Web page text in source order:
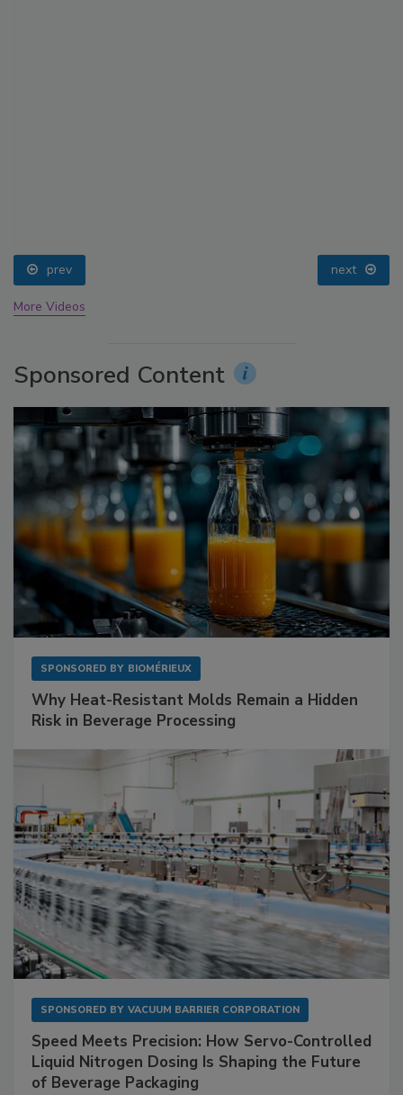
prev next
More Videos
Sponsored Content
SPONSORED BY BIOMÉRIEUX
Why Heat-Resistant Molds Remain a Hidden
Risk in Beverage Processing
SPONSORED BY VACUUM BARRIER CORPORATION
Speed Meets Precision: How Servo-Controlled
Liquid Nitrogen Dosing Is Shaping the Future
of Beverage Packaging